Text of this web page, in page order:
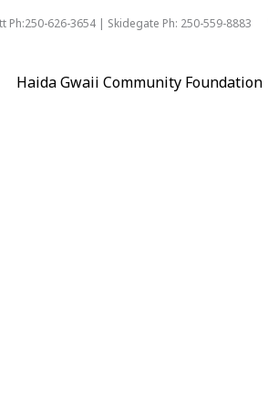
Ph:250-626-3654 | Skidegate Ph: 250-559-8883
Haida Gwaii Community Foundation